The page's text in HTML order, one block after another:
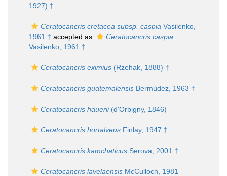
1927) †
Ceratocancris cretacea subsp. caspia Vasilenko,
1961 † accepted as
Ceratocancris caspia
Vasilenko, 1961 †
Ceratocancris eximius (Rzehak, 1888) †
Ceratocancris guatemalensis Bermúdez, 1963 †
Ceratocancris hauerii(d'Orbigny, 1846)
Ceratocancris hortalveus Finlay, 1947 †
Ceratocancris kamchaticus Serova, 2001 †
Ceratocancris lavelaensis McCulloch, 1981